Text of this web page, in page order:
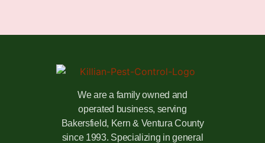
We are a family owned and
operated business, serving
Bakersfield, Kern & Ventura County
since 1993. Specializing in general